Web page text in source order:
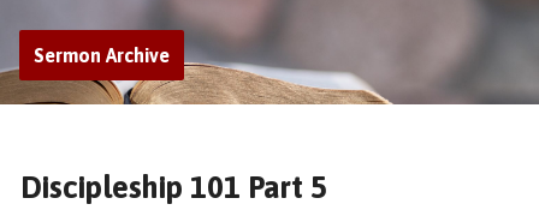
Sermon Archive
Discipleship 101 Part 5